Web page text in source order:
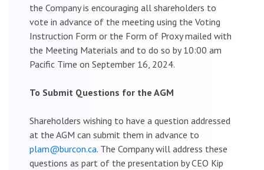
the Company is encouraging all shareholders to
vote in advance of the meeting using the Voting
Instruction Form or the Form of Proxy mailed with
the Meeting Materials and to do so by 10:00 am
Pacific Time on September 16, 2024.
To Submit Questions for the AGM
Shareholders wishing to have a question addressed
at the AGM can submit them in advance to
plam@burcon.ca. The Company will address these
questions as part of the presentation by CEO Kip